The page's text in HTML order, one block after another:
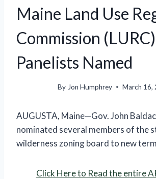
Maine Land Use
Commission (LURC)
Panelists Named
By Jon Humphrey March 16,
AUGUSTA, Maine—Gov. John
nominated several members of the
wilderness zoning board to new
Click Here to Read the entire